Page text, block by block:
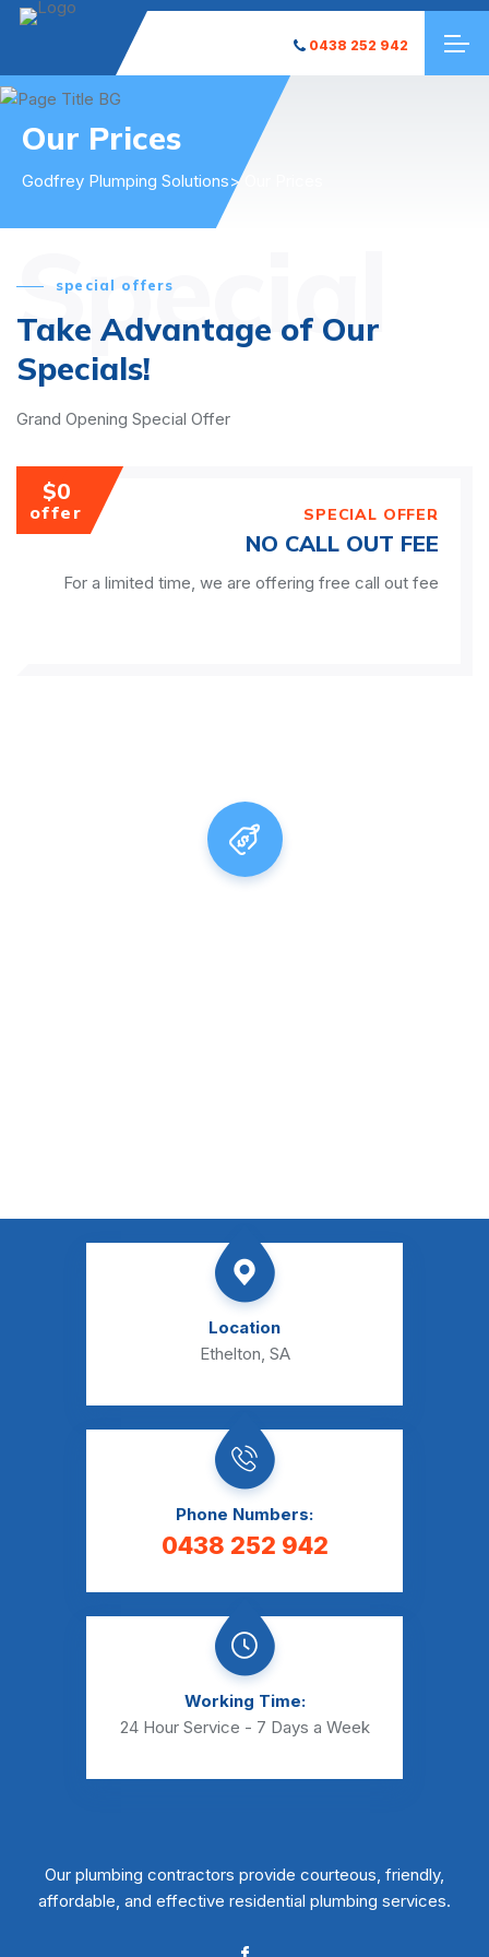
0438 252 942
Our Prices
Godfrey Plumping Solutions> Our Prices
Special
special offers
Take Advantage of Our
Specials!
Grand Opening Special Offer
$0
offer SPECIAL OFFER
NO CALL OUT FEE
For a limited time, we are offering free call out fee
Location
Ethelton, SA
Phone Numbers:
0438 252 942
Working Time:
24 Hour Service - 7 Days a Week
Our plumbing contractors provide courteous, friendly,
affordable, and effective residential plumbing services.